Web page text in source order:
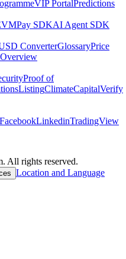
VIP PortalPredictions
Pay SDKAI Agent SDK
ConverterGlossaryPrice
Proof of
ListingClimateCapitalVerify
FacebookLinkedinTradingView
All rights reserved.
Location and Language